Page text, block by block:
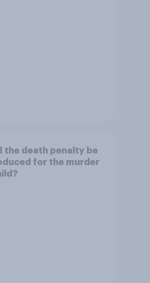
the death penalty be
for the murder